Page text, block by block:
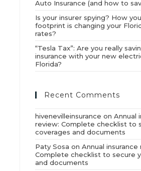
Auto Insurance (and how to
Is your insurer spying? How
footprint is changing your
rates?
“Tesla Tax”: Are you really
insurance with your new
Florida?
Recent Comments
hivenevilleinsurance onAnnual
review: Complete checklist to
coverages and documents
Paty Sosa onAnnual insurance
Complete checklist to secure
and documents